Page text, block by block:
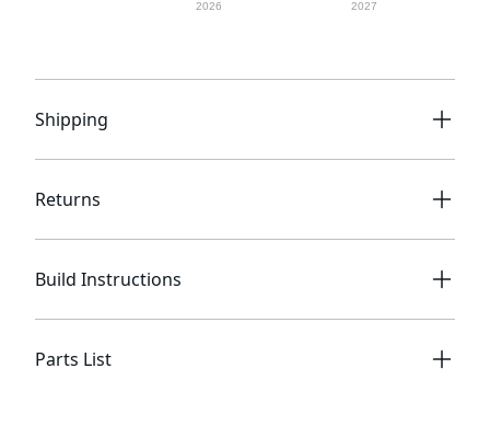
Shipping
Returns
Build Instructions
Parts List